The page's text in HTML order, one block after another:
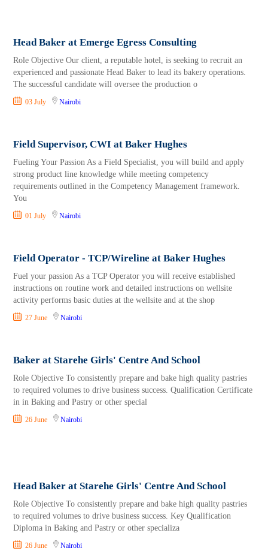
Head Baker at Emerge Egress Consulting
Role Objective Our client, a reputable hotel, is seeking to recruit an
experienced and passionate Head Baker to lead its bakery operations.
The successful candidate will oversee the production o
03 July Nairobi
Field Supervisor, CWI at Baker Hughes
Fueling Your Passion As a Field Specialist, you will build and apply
strong product line knowledge while meeting competency
requirements outlined in the Competency Management framework.
You
01 July Nairobi
Field Operator - TCP/Wireline at Baker Hughes
Fuel your passion As a TCP Operator you will receive established
instructions on routine work and detailed instructions on wellsite
activity performs basic duties at the wellsite and at the shop
27 June Nairobi
Baker at Starehe Girls' Centre And School
Role Objective To consistently prepare and bake high quality pastries
to required volumes to drive business success. Qualification Certificate
in in Baking and Pastry or other special
26 June Nairobi
Head Baker at Starehe Girls' Centre And School
Role Objective To consistently prepare and bake high quality pastries
to required volumes to drive business success. Key Qualification
Diploma in Baking and Pastry or other specializa
26 June Nairobi